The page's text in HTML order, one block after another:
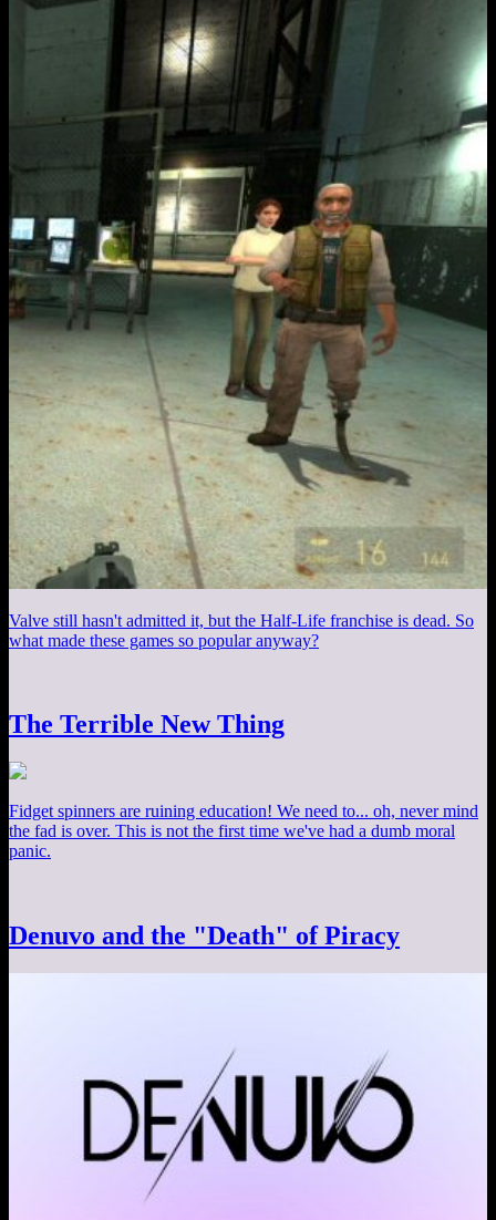
Valve still hasn't admitted it, but the Half-Life franchise is dead. So
what made these games so popular anyway?
The Terrible New Thing
Fidget spinners are ruining education! We need to... oh, never mind
the fad is over. This is not the first time we've had a dumb moral
panic.
Denuvo and the "Death" of Piracy